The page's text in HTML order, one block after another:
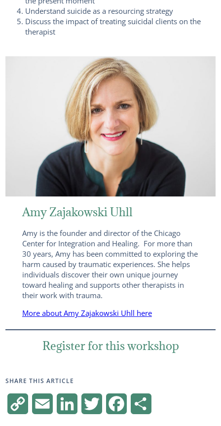
Understand suicide as a resourcing strategy
Discuss the impact of treating suicidal clients on the
therapist
Amy Zajakowski Uhll
Amy is the founder and director of the Chicago
Center for Integration and Healing. For more than
30 years, Amy has been committed to exploring the
harm caused by traumatic experiences. She helps
individuals discover their own unique journey
toward healing and supports other therapists in
their work with trauma.
More about Amy Zajakowski Uhll here
Register for this workshop
SHARE THIS ARTICLE
Copy
Email LinkedIn Twitter Facebook